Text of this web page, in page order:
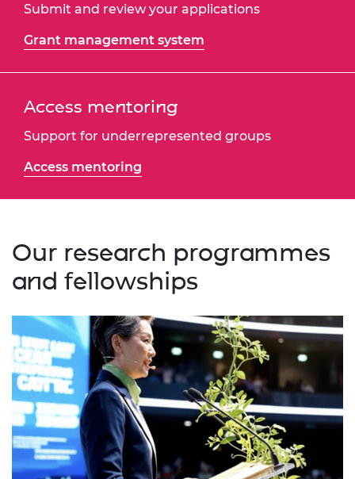
Submit and review your applications
Grant management system
Access mentoring
Support for underrepresented groups
Access mentoring
Our research programmes
and fellowships